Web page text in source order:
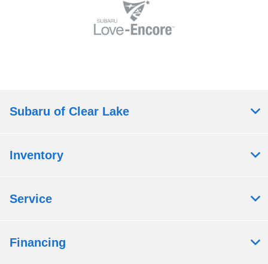
Subaru of Clear Lake
Inventory
Service
Financing